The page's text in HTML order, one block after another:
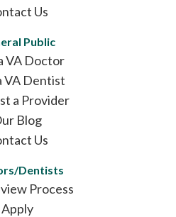
Us
Public
VA Doctor
VA Dentist
a Provider
Blog
Us
Dentists
Process
Apply